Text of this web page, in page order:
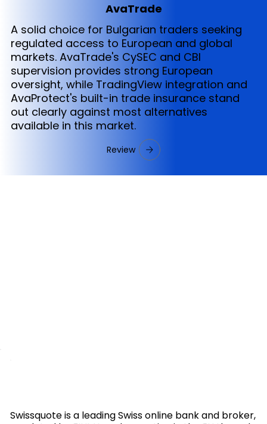
AvaTrade
A solid choice for Bulgarian traders seeking
regulated access to European and global
markets. AvaTrade's CySEC and CBI
supervision provides strong European
oversight, while TradingView integration and
AvaProtect's built-in trade insurance stand
out clearly against most alternatives
available in this market.
Review
Swissquote is a leading Swiss online bank and broker,